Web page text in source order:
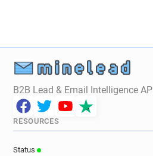
B2B Lead & Email Intelligence API
RESOURCES
Status